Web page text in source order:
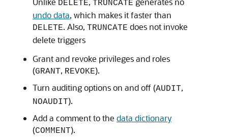
DELETE TRUNCATE
undo data, which makes it faster than
DELETE. Also, TRUNCATE does not invoke
delete triggers
Grant and revoke privileges and roles
(GRANT, REVOKE).
Turn auditing options on and off (AUDIT,
NOAUDIT).
Add a comment to the data dictionary
(COMMENT).